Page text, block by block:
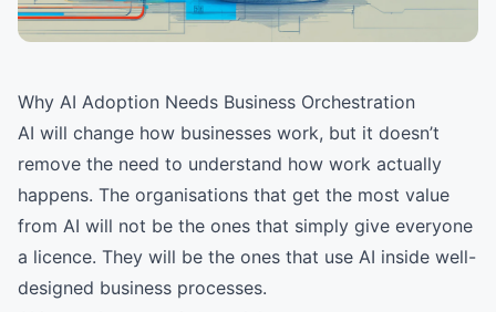
Why AI Adoption Needs Business Orchestration
AI will change how businesses work, but it doesn’t
remove the need to understand how work actually
happens. The organisations that get the most value
from AI will not be the ones that simply give everyone
a licence. They will be the ones that use AI inside well-
designed business processes.